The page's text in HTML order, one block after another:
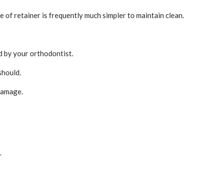
of retainer is frequently much simpler to maintain clean.
by your orthodontist.